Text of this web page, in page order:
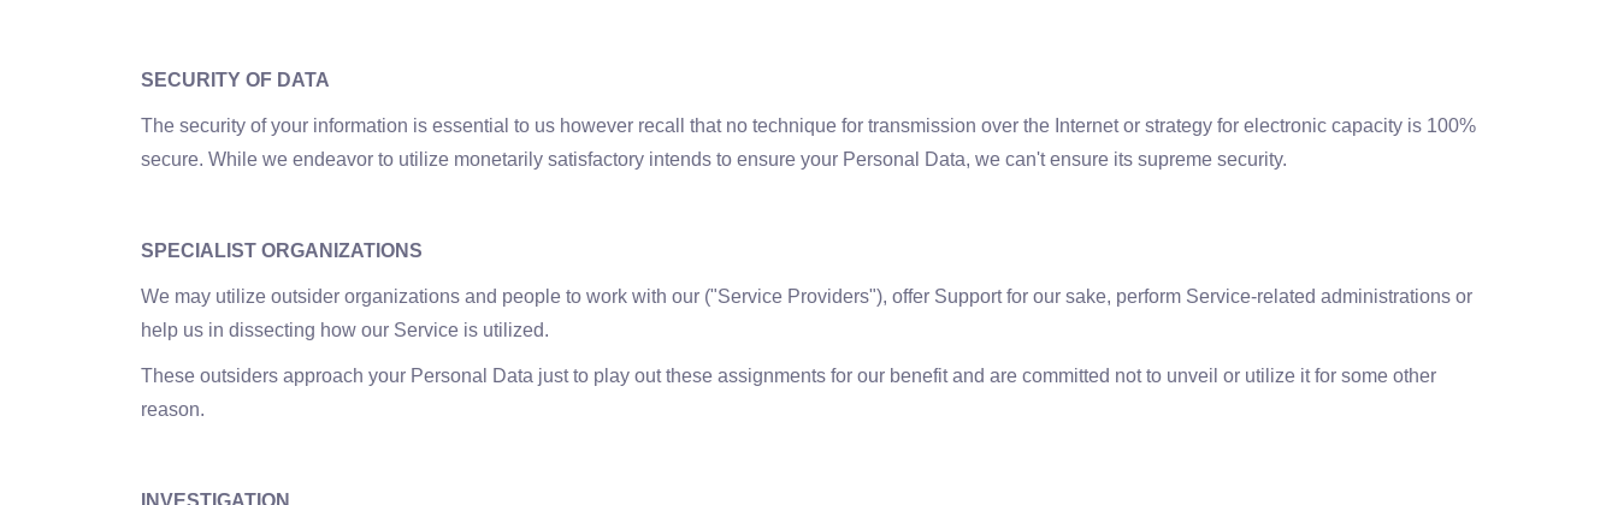
SECURITY OF DATA
The security of your information is essential to us however recall that no technique for transmission over the Internet or strategy for electronic capacity is 100%
secure. While we endeavor to utilize monetarily satisfactory intends to ensure your Personal Data, we can't ensure its supreme security.
SPECIALIST ORGANIZATIONS
We may utilize outsider organizations and people to work with our ("Service Providers"), offer Support for our sake, perform Service-related administrations or
help us in dissecting how our Service is utilized.
These outsiders approach your Personal Data just to play out these assignments for our benefit and are committed not to unveil or utilize it for some other
reason.
INVESTIGATION